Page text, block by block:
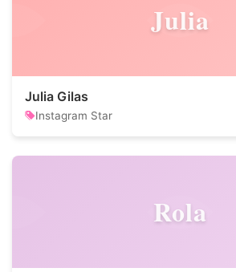
Julia
Julia Gilas
Instagram Star
Rola